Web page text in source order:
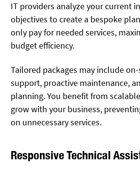
IT providers analyze your current
objectives to create a bespoke
only pay for needed services,
budget efficiency.
Tailored packages may include
support, proactive maintenance,
planning. You benefit from
grow with your business,
on unnecessary services.
Responsive Technical